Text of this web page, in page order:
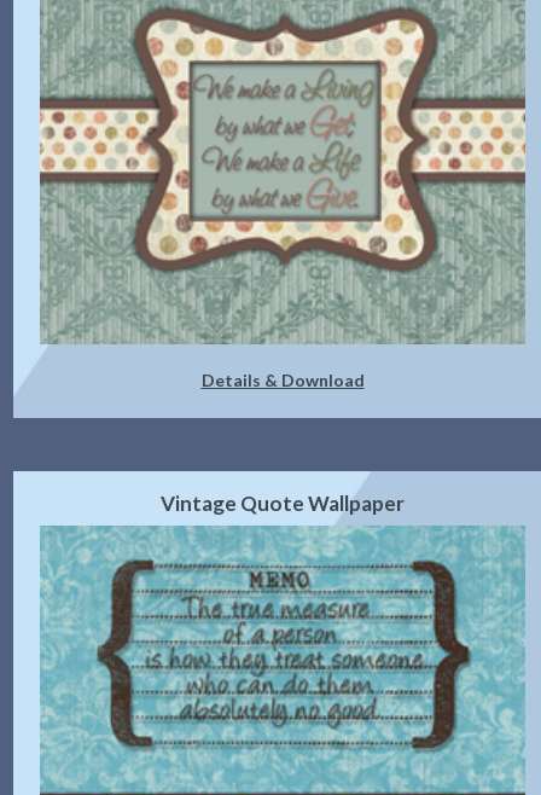
Details & Download
Vintage Quote Wallpaper